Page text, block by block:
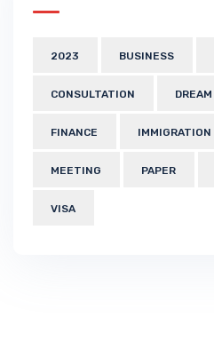
2023 BUSINESS
CONSULTATION DREAM
FINANCE IMMIGRATION
MEETING PAPER
VISA